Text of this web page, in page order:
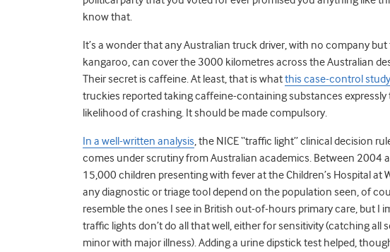
know that.
It’s a wonder that any Australian truck driver, with no company
kangaroo, can cover the 3000 kilometres across the Australian
Their secret is caffeine. At least, that is whatthis case-control
truckies reported taking caffeine-containing substances expressly
likelihood of crashing. It should be made compulsory.
In a well-written analysis, the NICE “traffic light” clinical decision
comes under scrutiny from Australian academics. Between 2004
15,000 children presenting with fever at the Children’s Hospital at
any diagnostic or triage tool depend on the population seen, of
resemble the ones I see in British out-of-hours primary care, but I
traffic lights don’t do all that well, either for sensitivity (catching
minor with major illness). Adding a urine dipstick test helped,